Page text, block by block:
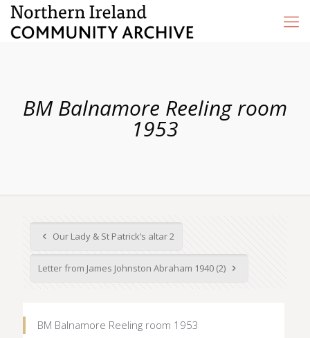
BM Balnamore Reeling room
1953
Our Lady & St Patrick’s altar 2
Letter from James Johnston Abraham 1940 (2)
BM Balnamore Reeling room 1953